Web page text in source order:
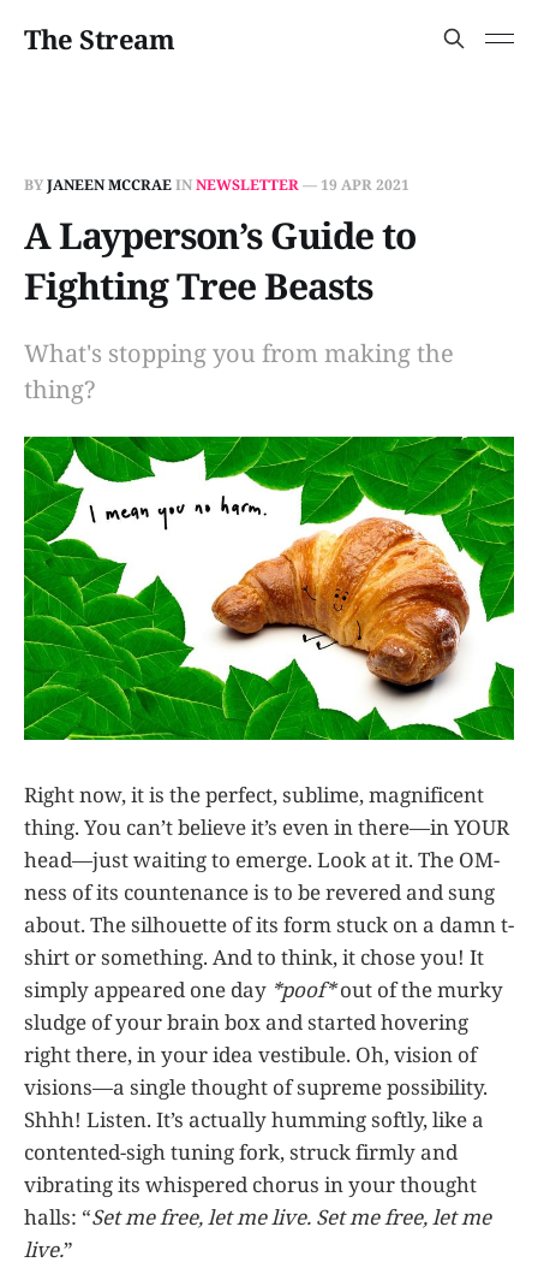
The Stream
BYJANEEN MCCRAEINNEWSLETTER— 19 APR 2021
A Layperson’s Guide to
Fighting Tree Beasts
What's stopping you from making the
thing?
Right now, it is the perfect, sublime, magnificent
thing. You can’t believe it’s even in there—in YOUR
head—just waiting to emerge. Look at it. The OM-
ness of its countenance is to be revered and sung
about. The silhouette of its form stuck on a damn t-
shirt or something. And to think, it chose you! It
simply appeared one day *poof*out of the murky
sludge of your brain box and started hovering
right there, in your idea vestibule. Oh, vision of
visions—a single thought of supreme possibility.
Shhh! Listen. It’s actually humming softly, like a
contented-sigh tuning fork, struck firmly and
vibrating its whispered chorus in your thought
halls: “Set me free, let me live. Set me free, let me
live.”